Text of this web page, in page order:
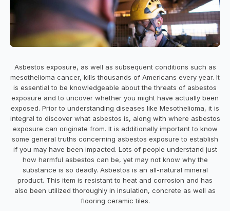
Asbestos exposure, as well as subsequent conditions such as
mesothelioma cancer, kills thousands of Americans every year. It
is essential to be knowledgeable about the threats of asbestos
exposure and to uncover whether you might have actually been
exposed. Prior to understanding diseases like Mesothelioma, it is
integral to discover what asbestos is, along with where asbestos
exposure can originate from. It is additionally important to know
some general truths concerning asbestos exposure to establish
if you may have been impacted. Lots of people understand just
how harmful asbestos can be, yet may not know why the
substance is so deadly. Asbestos is an all-natural mineral
product. This item is resistant to heat and corrosion and has
also been utilized thoroughly in insulation, concrete as well as
flooring ceramic tiles.